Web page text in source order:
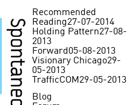
Recommended
Reading27-07-2014
Holding Pattern27-08-
2013
Forward05-08-2013
Visionary Chicago29-
05-2013
TrafficCOM29-05-2013
Blog